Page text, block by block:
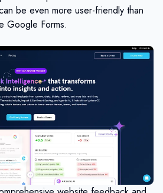
be even more user-friendly than
Google Forms.